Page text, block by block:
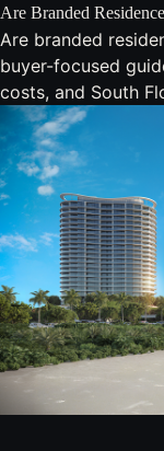
Are Branded
Are branded
buyer-focused
costs, and South